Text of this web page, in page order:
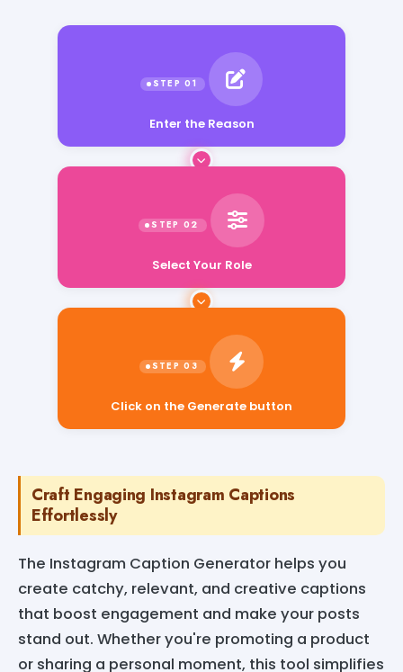
Enter the Reason
Click on the Generate button
Craft Engaging Instagram Captions
Effortlessly
The Instagram Caption Generator helps you
create catchy, relevant, and creative captions
that boost engagement and make your posts
stand out. Whether you're promoting a product
or sharing a personal moment, this tool simplifies